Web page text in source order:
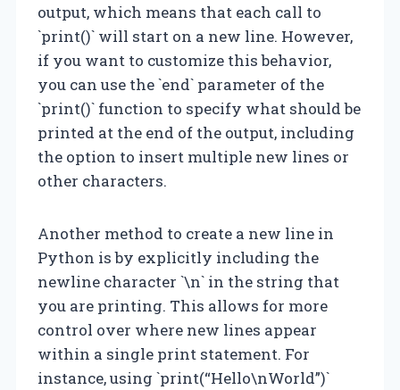
output, which means that each call to
`print()` will start on a new line. However,
if you want to customize this behavior,
you can use the `end` parameter of the
`print()` function to specify what should be
printed at the end of the output, including
the option to insert multiple new lines or
other characters.
Another method to create a new line in
Python is by explicitly including the
newline character `\n` in the string that
you are printing. This allows for more
control over where new lines appear
within a single print statement. For
instance, using `print(“Hello\nWorld”)`